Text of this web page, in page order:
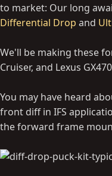
to market: Our long
Differential Drop and
We'll be making these
Cruiser, and Lexus
You may have heard
front diff in IFS
the forward frame